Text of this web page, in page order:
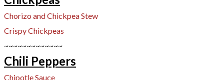
Chorizo and Chickpea Stew​
Crispy Chickpeas
~~~~~~~~~~~~~
Chili Peppers
Chipotle Sauce